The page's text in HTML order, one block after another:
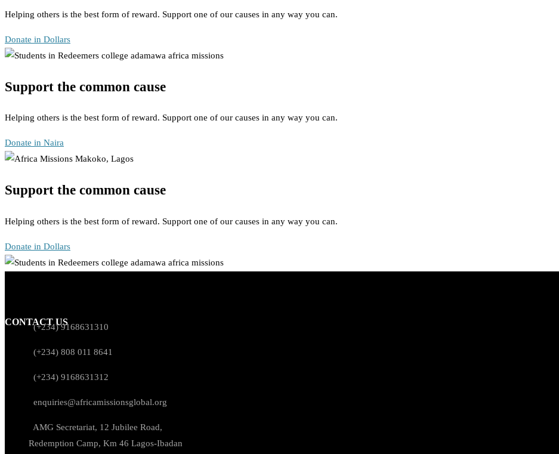
Helping others is the best form of reward. Support one of our causes in any way you can.
Donate in Dollars
Support the common cause
Helping others is the best form of reward. Support one of our causes in any way you can.
Donate in Naira
Support the common cause
Helping others is the best form of reward. Support one of our causes in any way you can.
Donate in Dollars
CONTACT US
(+234) 9168631310
(+234) 808 011 8641
(+234) 9168631312
enquiries@africamissionsglobal.org
AMG Secretariat, 12 Jubilee Road,
Redemption Camp, Km 46 Lagos-Ibadan